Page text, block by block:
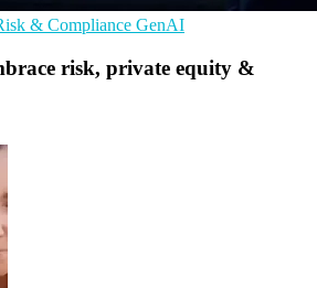
& Compliance GenAI
risk, private equity &